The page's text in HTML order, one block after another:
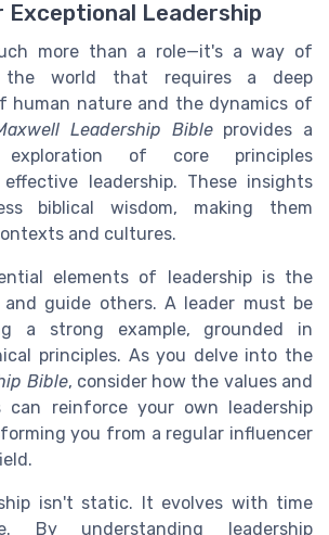
Exceptional Leadership
more than a role—it's a way of
the world that requires a deep
human nature and the dynamics of
Leadership Bibleprovides a
exploration of core principles
leadership. These insights
biblical wisdom, making them
and cultures.
elements of leadership is the
guide others. A leader must be
a strong example, grounded in
principles. As you delve into the
Bible, consider how the values and
can reinforce your own leadership
you from a regular influencer
isn't static. It evolves with time
By understanding leadership